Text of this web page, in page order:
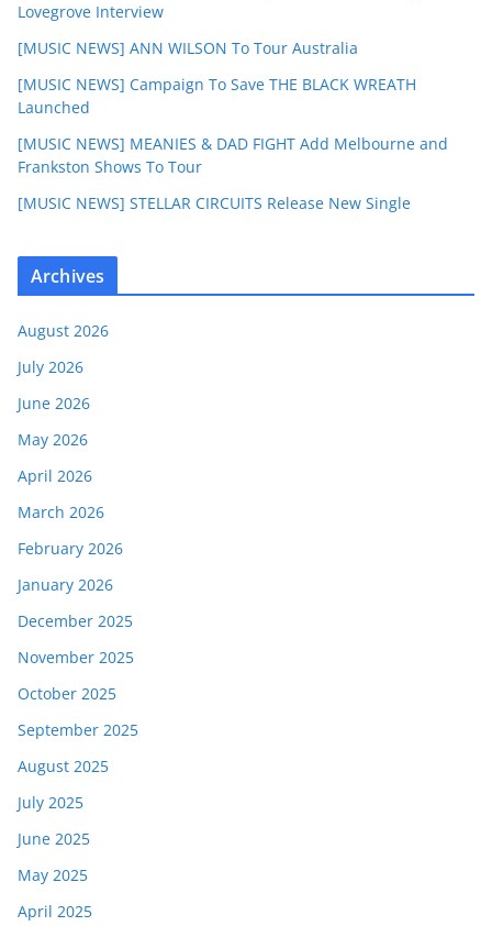
Lovegrove Interview
[MUSIC NEWS] ANN WILSON To Tour Australia
[MUSIC NEWS] Campaign To Save THE BLACK WREATH
Launched
[MUSIC NEWS] MEANIES & DAD FIGHT Add Melbourne and
Frankston Shows To Tour
[MUSIC NEWS] STELLAR CIRCUITS Release New Single
Archives
August 2026
July 2026
June 2026
May 2026
April 2026
March 2026
February 2026
January 2026
December 2025
November 2025
October 2025
September 2025
August 2025
July 2025
June 2025
May 2025
April 2025